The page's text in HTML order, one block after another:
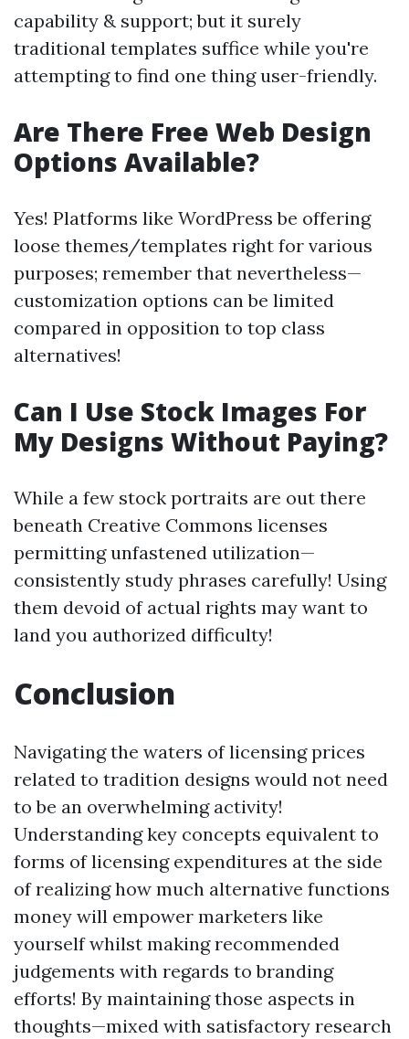
capability & support; but it surely
traditional templates suffice while you're
attempting to find one thing user-friendly.
Are There Free Web Design
Options Available?
Yes! Platforms like WordPress be offering
loose themes/templates right for various
purposes; remember that nevertheless—
customization options can be limited
compared in opposition to top class
alternatives!
Can I Use Stock Images For
My Designs Without Paying?
While a few stock portraits are out there
beneath Creative Commons licenses
permitting unfastened utilization—
consistently study phrases carefully! Using
them devoid of actual rights may want to
land you authorized difficulty!
Conclusion
Navigating the waters of licensing prices
related to tradition designs would not need
to be an overwhelming activity!
Understanding key concepts equivalent to
forms of licensing expenditures at the side
of realizing how much alternative functions
money will empower marketers like
yourself whilst making recommended
judgements with regards to branding
efforts! By maintaining those aspects in
thoughts—mixed with satisfactory research